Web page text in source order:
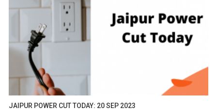
JAIPUR POWER CUT TODAY: 20 SEP 2023